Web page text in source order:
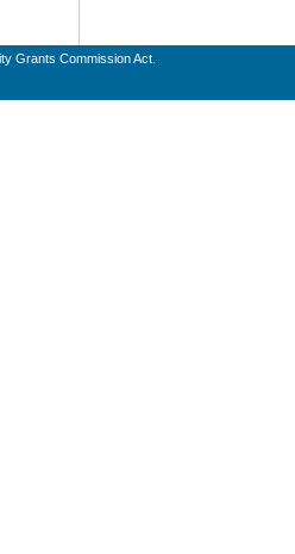
Grants Commission Act.